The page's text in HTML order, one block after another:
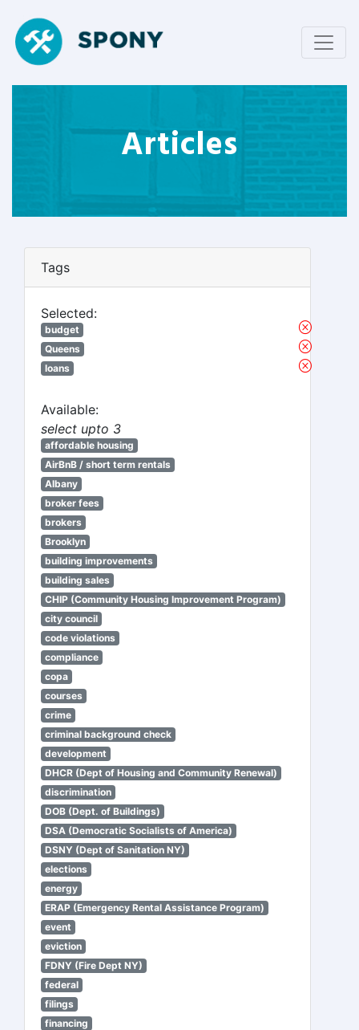
Articles
Tags
Selected:
budget
Queens
loans
Available:
select upto 3
affordable housing
AirBnB / short term rentals
Albany
broker fees
brokers
Brooklyn
building improvements
building sales
CHIP (Community Housing Improvement Program)
city council
code violations
compliance
copa
courses
crime
criminal background check
development
DHCR (Dept of Housing and Community Renewal)
discrimination
DOB (Dept. of Buildings)
DSA (Democratic Socialists of America)
DSNY (Dept of Sanitation NY)
elections
energy
ERAP (Emergency Rental Assistance Program)
event
eviction
FDNY (Fire Dept NY)
federal
filings
financing